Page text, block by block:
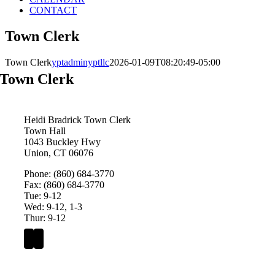
CONTACT
Town Clerk
Town Clerkyptadminyptllc2026-01-09T08:20:49-05:00
Town Clerk
Heidi BradrickTown Clerk
Town Hall
1043 Buckley Hwy
Union, CT 06076
Phone: (860) 684-3770
Fax: (860) 684-3770
Tue: 9-12
Wed: 9-12, 1-3
Thur: 9-12